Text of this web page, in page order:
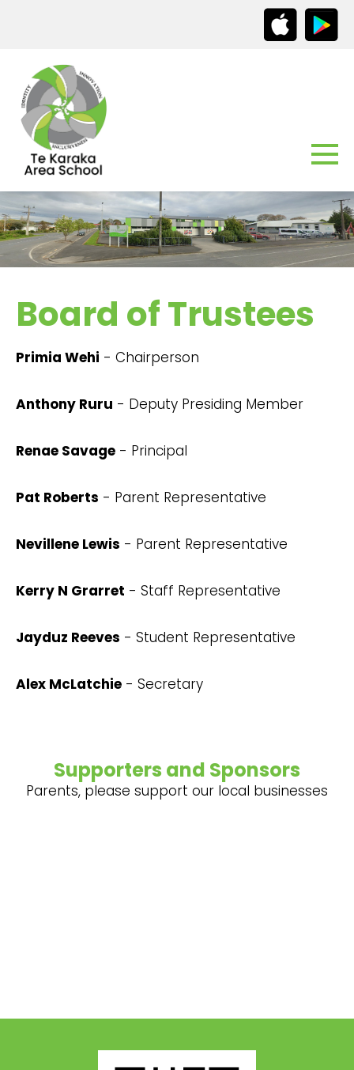
Board of Trustees
Primia Wehi - Chairperson
Anthony Ruru - Deputy Presiding Member
Renae Savage - Principal
Pat Roberts - Parent Representative
Nevillene Lewis - Parent Representative
Kerry N Grarret - Staff Representative
Jayduz Reeves - Student Representative
Alex McLatchie - Secretary
Supporters and Sponsors
Parents, please support our local businesses